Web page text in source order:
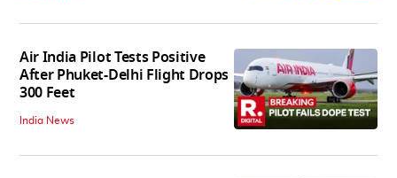
Air India Pilot Tests Positive
After Phuket-Delhi Flight Drops
300 Feet
India News